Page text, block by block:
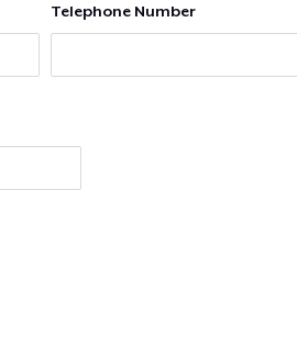
Telephone Number